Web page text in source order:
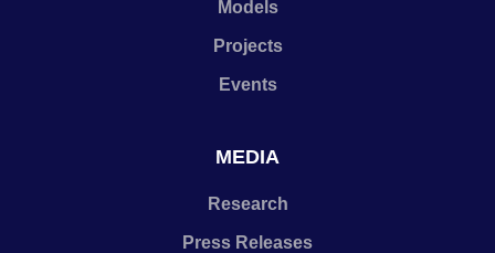
Models
Projects
Events
MEDIA
Research
Press Releases